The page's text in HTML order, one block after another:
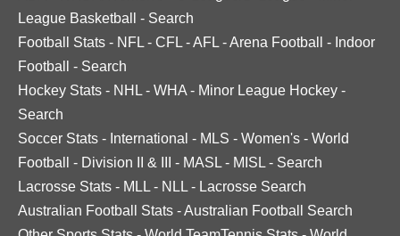
League Basketball
- Search
Football Stats - NFL - CFL -AFL -Arena Football - Indoor
Football
- Search
Hockey Stats - NHL - WHA - Minor League Hockey -
Search
Soccer Stats - International - MLS - Women's - World
Football
- Division II & III - MASL - MISL - Search
Lacrosse Stats - MLL - NLL - Lacrosse Search
Australian Football Stats -Australian Football Search